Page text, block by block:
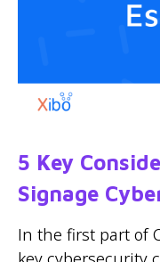
5 Key
Signage
In the first part of